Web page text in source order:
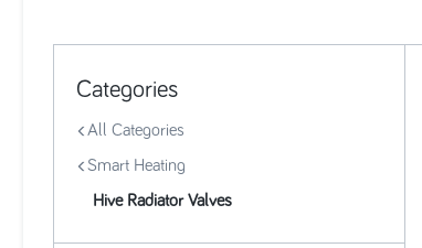
Categories
All Categories
Smart Heating
Hive Radiator Valves